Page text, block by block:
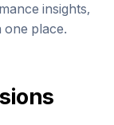
insights,
place.